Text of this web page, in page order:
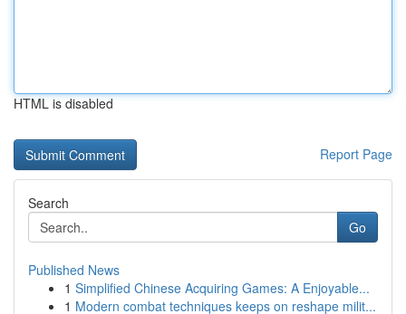
HTML is disabled
Report Page
Search
Go
Published News
1 Simplified Chinese Acquiring Games: A Enjoyable...
1 Modern combat techniques keeps on reshape milit...